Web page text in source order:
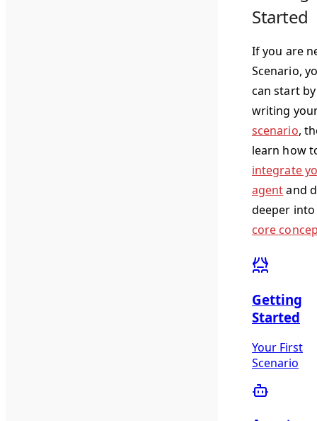
Started
If you are
Scenario,
can start by
writing
scenario,
learn how
integrate
agentand
deeper
core
Getting
Started
Your First
Scenario